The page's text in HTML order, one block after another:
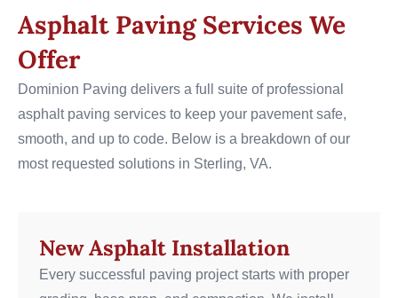
Asphalt Paving Services We
Offer
Dominion Paving delivers a full suite of professional
asphalt paving services to keep your pavement safe,
smooth, and up to code. Below is a breakdown of our
most requested solutions in Sterling, VA.
New Asphalt Installation
Every successful paving project starts with proper